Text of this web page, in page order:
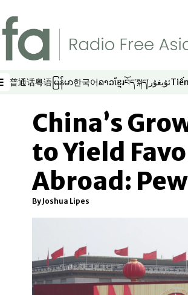
普通话
Opens in new window
粤语
Opens in new window
မြန်မာ
Opens in new window
한국어
Opens in new window
ລາວ
Opens in new window
ខ្មែរ
Opens in new
བོད་སྐད།
Opens in new
ئۇيغۇر
Opens in
China’s
to Yield
Abroad:
By Joshua Lipes